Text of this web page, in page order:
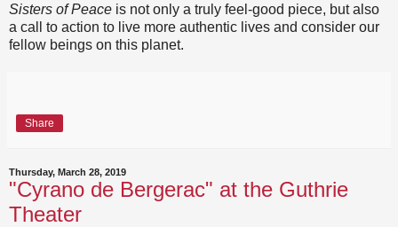
Sisters of Peace is not only a truly feel-good piece, but also
a call to action to live more authentic lives and consider our
fellow beings on this planet.
Share
Thursday, March 28, 2019
"Cyrano de Bergerac" at the Guthrie
Theater